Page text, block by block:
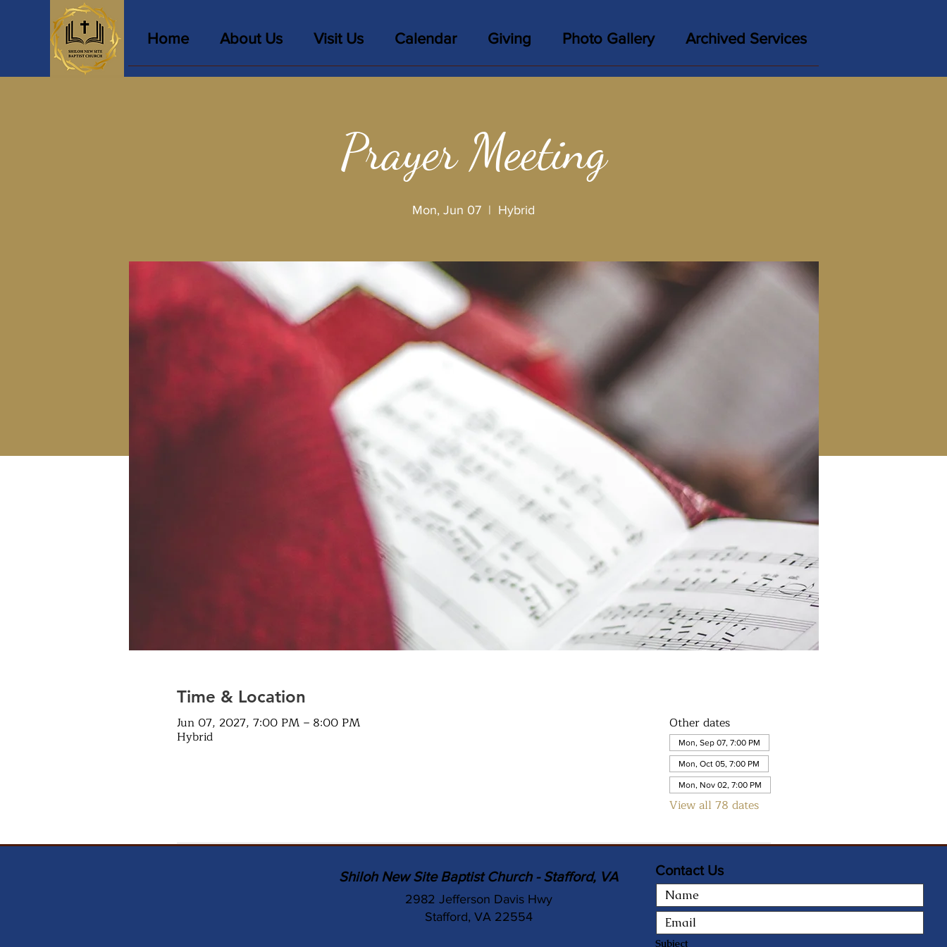
Home About Us Visit Us Calendar Giving Photo Gallery Archived Services
Prayer Meeting
Mon, Jun 07
  |
Hybrid
Time & Location
Jun 07, 2027, 7:00 PM – 8:00 PM
Hybrid
Other dates
Mon, Sep 07, 7:00 PM
Mon, Oct 05, 7:00 PM
Mon, Nov 02, 7:00 PM
View all 78 dates
Shiloh New Site Baptist Church - Stafford, VA
2982 Jefferson Davis Hwy
Stafford, VA 22554
Contact Us
Subject